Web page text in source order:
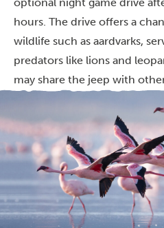
hours. The drive offers a
wildlife such as aardvarks,
predators like lions and
may share the jeep with